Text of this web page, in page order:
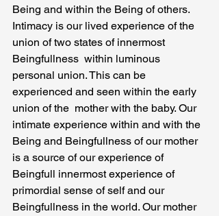
Being and within the Being of others.
Intimacy is our lived experience of the
union of two states of innermost
Beingfullness  within luminous
personal union. This can be
experienced and seen within the early
union of the  mother with the baby. Our
intimate experience within and with the
Being and Beingfullness of our mother
is a source of our experience of
Beingfull innermost experience of
primordial sense of self and our
Beingfullness in the world. Our mother